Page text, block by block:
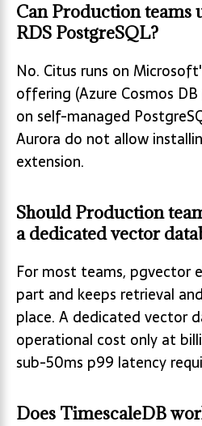
Can Production teams
RDS PostgreSQL?
No. Citus runs on
offering (Azure Cosmos
on self-managed
Aurora do not allow
extension.
Should Production
a dedicated vector
For most teams, pgvector
part and keeps retrieval
place. A dedicated vector
operational cost only at
sub-50ms p99 latency
Does TimescaleDB